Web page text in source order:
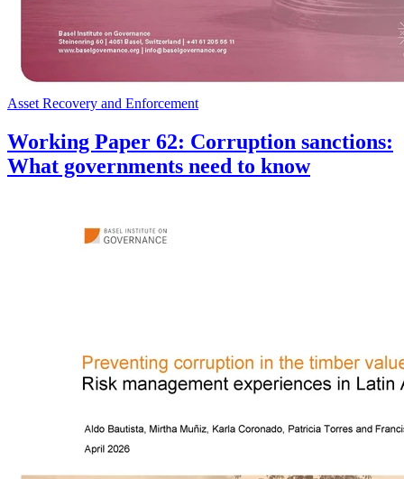
Asset Recovery and Enforcement
Working Paper 62: Corruption sanctions:
What governments need to know